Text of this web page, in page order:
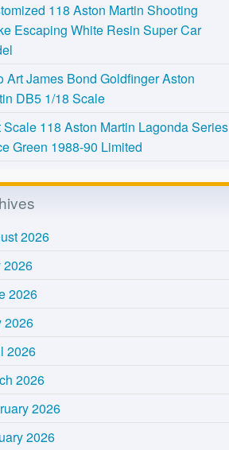
118 Aston Martin Shooting
Escaping White Resin Super Car
Art James Bond Goldfinger Aston
DB5 1/18 Scale
Scale 118 Aston Martin Lagonda Series
Green 1988-90 Limited
2026
2026
2026
2026
2026
2026
2026
2026